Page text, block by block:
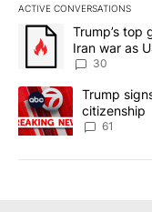
ACTIVE CONVERSATIONS
The following is a
A trending article
Trump’s top
Iran war as
sources say
30
A trending article
Trump
citizenship
61